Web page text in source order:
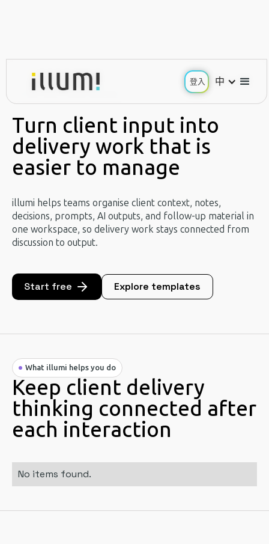
登入 中
登入 中
Use Case / Client Delivery
Turn client input into
delivery work that is
easier to manage
illumi helps teams organise client context, notes,
decisions, prompts, AI outputs, and follow-up material in
one workspace, so delivery work stays connected from
discussion to output.
Start free Explore templates
What illumi helps you do
Keep client delivery
thinking connected after
each interaction
No items found.